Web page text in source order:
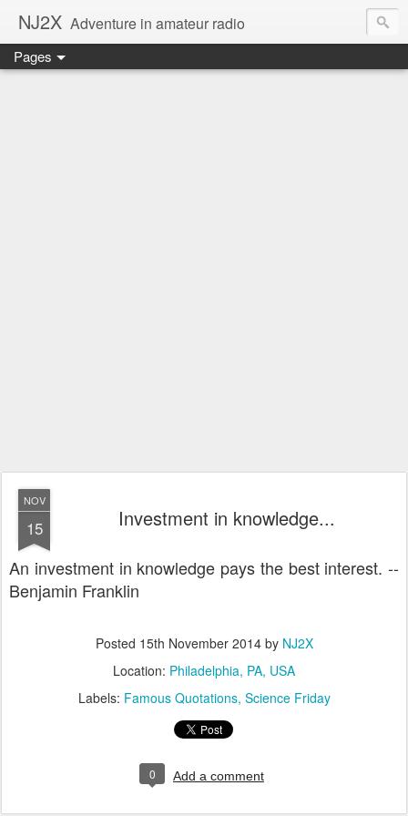
NJ2X Adventure in amateur radio
Pages
NOV
15 Investment in knowledge...
An investment in knowledge pays the best interest. --
Benjamin Franklin
Posted 15th November 2014by NJ2X
Location: Philadelphia, PA, USA
Labels: Famous Quotations Science Friday
0 Add a comment